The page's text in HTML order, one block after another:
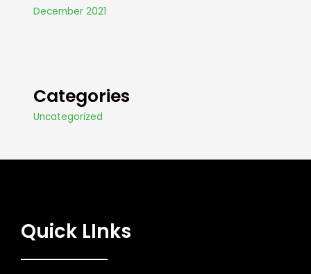
December 2021
Categories
Uncategorized
Quick LInks